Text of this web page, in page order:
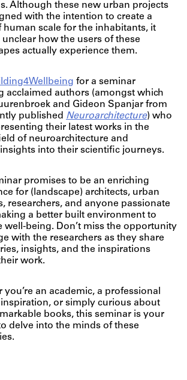
Although these new urban projects
with the intention to create a
human scale for the inhabitants, it
unclear how the users of these
actually experience them.
for a seminar
acclaimed authors (amongst which
and Gideon Spanjar from
published Neuroarchitecture) who
their latest works in the
of neuroarchitecture and
into their scientific journeys.
promises to be an enriching
for (landscape) architects, urban
researchers, and anyone passionate
a better built environment to
well-being. Don’t miss the opportunity
with the researchers as they share
insights, and the inspirations
work.
you’re an academic, a professional
or simply curious about
books, this seminar is your
delve into the minds of these